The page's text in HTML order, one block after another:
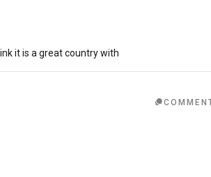
it is a great country with